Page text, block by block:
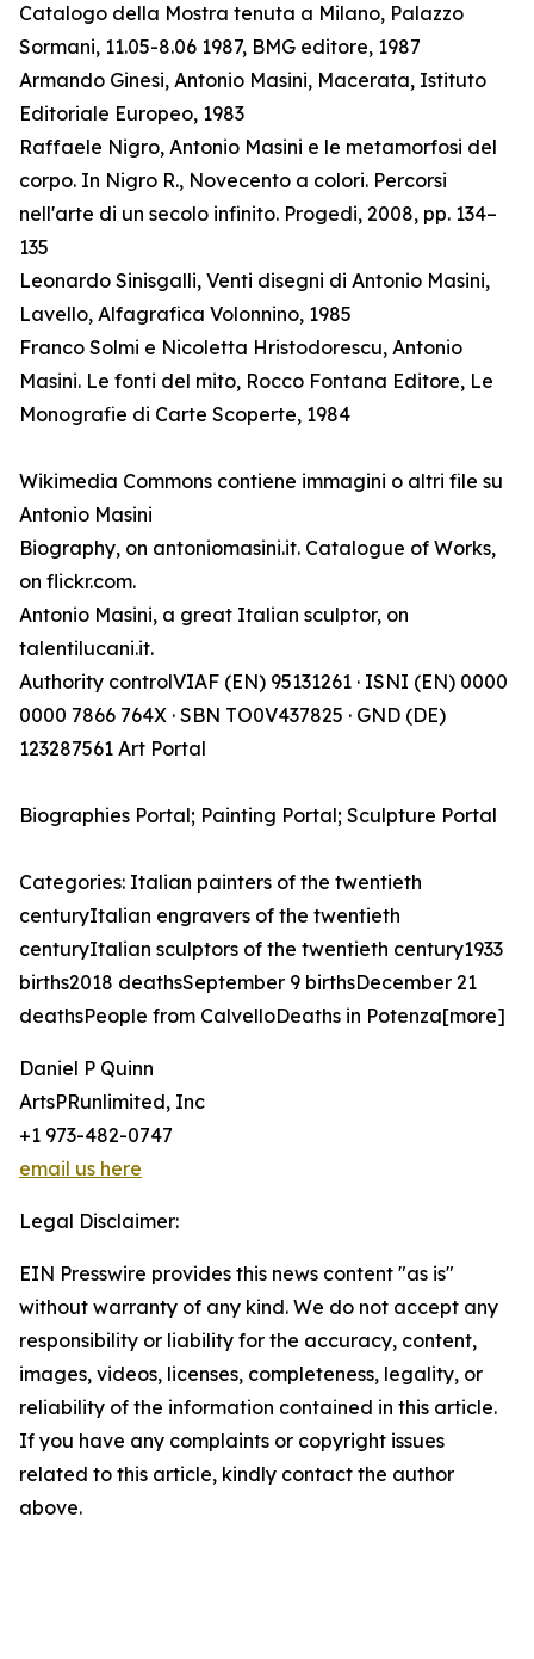
Catalogo della Mostra tenuta a Milano, Palazzo
Sormani, 11.05-8.06 1987, BMG editore, 1987
Armando Ginesi, Antonio Masini, Macerata, Istituto
Editoriale Europeo, 1983
Raffaele Nigro, Antonio Masini e le metamorfosi del
corpo. In Nigro R., Novecento a colori. Percorsi
nell'arte di un secolo infinito. Progedi, 2008, pp. 134–
135
Leonardo Sinisgalli, Venti disegni di Antonio Masini,
Lavello, Alfagrafica Volonnino, 1985
Franco Solmi e Nicoletta Hristodorescu, Antonio
Masini. Le fonti del mito, Rocco Fontana Editore, Le
Monografie di Carte Scoperte, 1984
Wikimedia Commons contiene immagini o altri file su
Antonio Masini
Biography, on antoniomasini.it. Catalogue of Works,
on flickr.com.
Antonio Masini, a great Italian sculptor, on
talentilucani.it.
Authority controlVIAF (EN) 95131261 · ISNI (EN) 0000
0000 7866 764X · SBN TO0V437825 · GND (DE)
123287561 Art Portal
Biographies Portal; Painting Portal; Sculpture Portal
Categories: Italian painters of the twentieth
centuryItalian engravers of the twentieth
centuryItalian sculptors of the twentieth century1933
births2018 deathsSeptember 9 birthsDecember 21
deathsPeople from CalvelloDeaths in Potenza[more]
Daniel P Quinn
ArtsPRunlimited, Inc
+1 973-482-0747
email us here
Legal Disclaimer:
EIN Presswire provides this news content "as is"
without warranty of any kind. We do not accept any
responsibility or liability for the accuracy, content,
images, videos, licenses, completeness, legality, or
reliability of the information contained in this article.
If you have any complaints or copyright issues
related to this article, kindly contact the author
above.